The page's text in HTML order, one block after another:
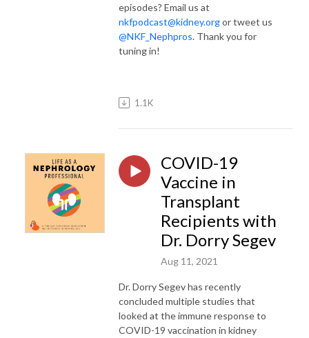
episodes? Email us at
nkfpodcast@kidney.orgor tweet us
@NKF_Nephpros. Thank you for
tuning in!
1.1K
COVID-19
Vaccine in
Transplant
Recipients with
Dr. Dorry Segev
Aug 11, 2021
Dr. Dorry Segev has recently
concluded multiple studies that
looked at the immune response to
COVID-19 vaccination in kidney